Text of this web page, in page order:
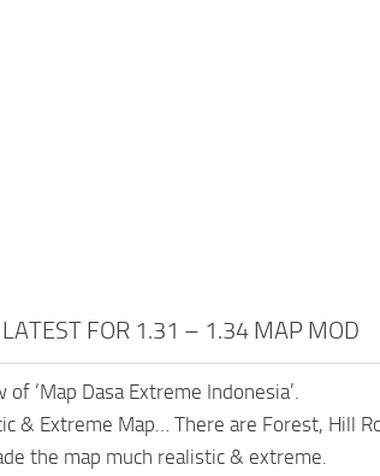
FOR 1.31 – 1.34 MAP MOD
of ‘Map Dasa Extreme Indonesia’.
& Extreme Map… There are Forest, Hill
the map much realistic & extreme.